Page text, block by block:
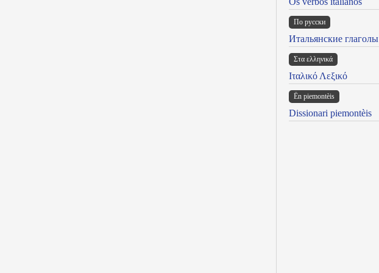
По русски
Итальянские глаголы
Στα ελληνικά
Ιταλικό Λεξικό
Ën piemontèis
Dissionari piemontèis